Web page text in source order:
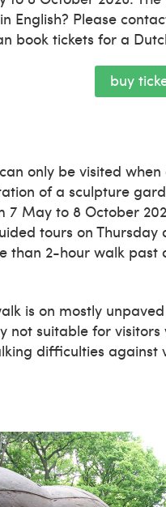
English? Please
book tickets for a
buy
only be visited
of a sculpture
7 May to 8 October
tours on
than 2-hour walk past
is on mostly
not suitable for
difficulties against